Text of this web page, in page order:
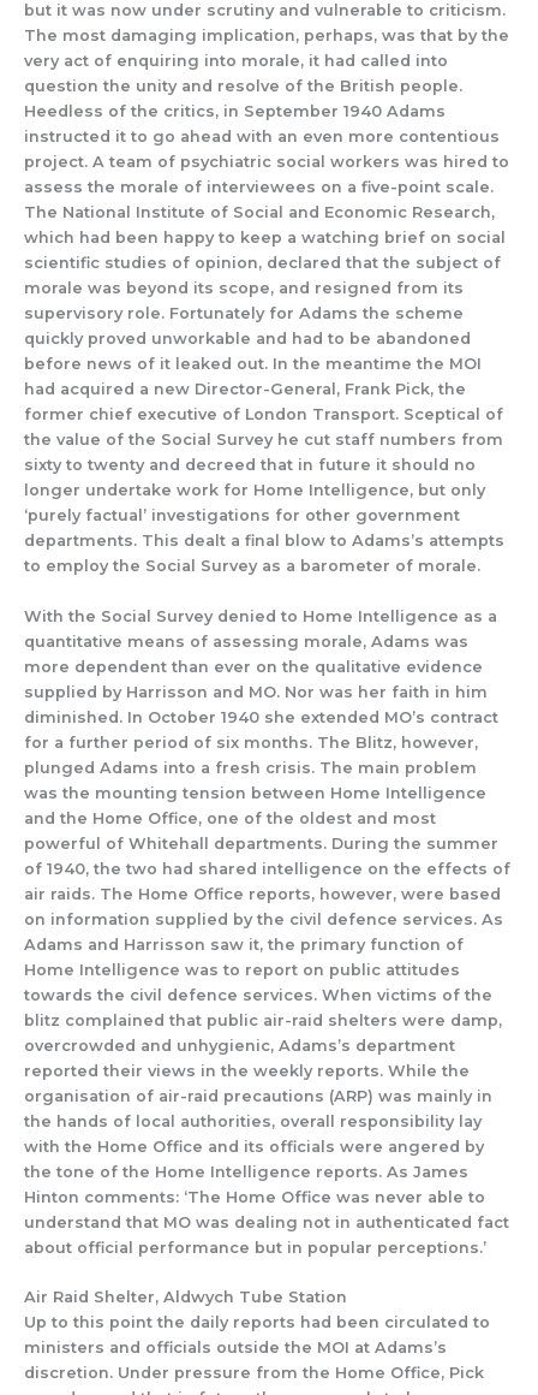
but it was now under scrutiny and vulnerable to criticism.
The most damaging implication, perhaps, was that by the
very act of enquiring into morale, it had called into
question the unity and resolve of the British people.
Heedless of the critics, in September 1940 Adams
instructed it to go ahead with an even more contentious
project. A team of psychiatric social workers was hired to
assess the morale of interviewees on a five-point scale.
The National Institute of Social and Economic Research,
which had been happy to keep a watching brief on social
scientific studies of opinion, declared that the subject of
morale was beyond its scope, and resigned from its
supervisory role. Fortunately for Adams the scheme
quickly proved unworkable and had to be abandoned
before news of it leaked out. In the meantime the MOI
had acquired a new Director-General, Frank Pick, the
former chief executive of London Transport. Sceptical of
the value of the Social Survey he cut staff numbers from
sixty to twenty and d ecreed that in future it should no
longer undertake work for Home Intelligence, but only
‘purely factual ’ investigations for other government
departments. This dealt a final blow to Adams’s attempts
to employ the Social Survey as a barometer of morale.
With the Social Survey denied to Home Intelligence as a
quantitative means of assessing morale, Adams was
more dependent than ever on the qualitative evidence
supplied by Harrisson and MO. Nor was her faith in him
diminished. In October 1940 she extended MO’s contract
for a further period of six months. The Blitz, however,
plunged Adams into a fresh crisis. The main problem
was the mounting tension between Home Intelligence
and the Home Office, one of the oldest and most
powerful of Whitehall departments. During the summer
of 1940, the two had shared intelligence on the effects of
air raids. The Home Office reports, however, were based
on information supplied by the civil defence services. As
Adams and Harrisson saw it, the primary function of
Home Intelligence was to report on public attitudes
towards the civil defence services. When victims of the
blitz complained that public air-raid shelters were damp,
overcrowded and unhygienic, Adams’s department
reported their views in the weekly reports. While the
organisation of air-raid precautions (ARP) was mainly in
the hands of local authorities, overall responsibility lay
with the Home Office and its officials were angered by
the tone of the Home Intelligence reports. As James
Hinton comments: ‘The Home Office was never able to
understand that MO was dealing not in authenticated fact
about official performance but in popular perceptions.’
Air Raid Shelter, Aldwych Tube Station
Up to this point the daily reports had been circulated to
ministers and officials outside the MOI at Adams’s
discretion. Under pressure from the Home Office, Pick